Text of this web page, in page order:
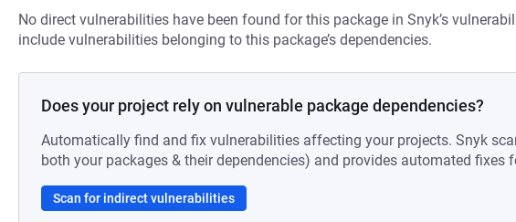
No direct vulnerabilities have been found for this package in Snyk’s
include vulnerabilities belonging to this package’s dependencies.
Does your project rely on vulnerable package dependencies?
Automatically find and fix vulnerabilities affecting your projects. Snyk
both your packages & their dependencies) and provides automated fixes
Scan for indirect vulnerabilities